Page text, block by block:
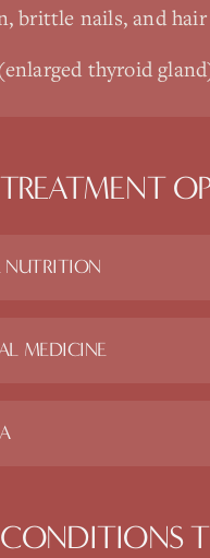
brittle nails, and
thyroid
NUTRITION
MEDICINE